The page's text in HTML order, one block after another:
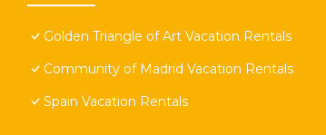
Golden Triangle of Art Vacation Rentals
Community of Madrid Vacation Rentals
Spain Vacation Rentals